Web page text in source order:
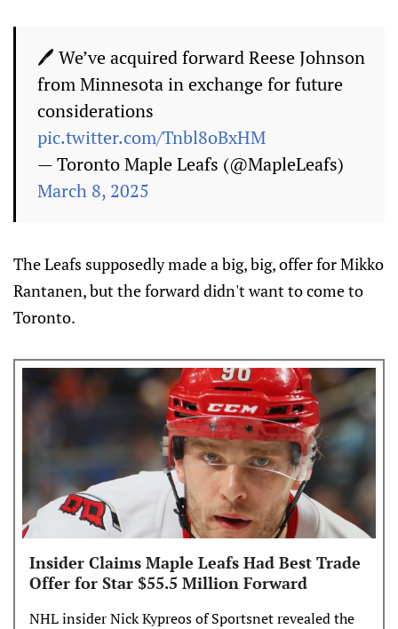
🖊 We’ve acquired forward Reese Johnson
from Minnesota in exchange for future
considerations
pic.twitter.com/Tnbl8oBxHM
— Toronto Maple Leafs (@MapleLeafs)
March 8, 2025
The Leafs supposedly made a big, big, offer for Mikko
Rantanen, but the forward didn't want to come to
Toronto.
Insider Claims Maple Leafs Had Best Trade
Offer for Star $55.5 Million Forward
NHL insider Nick Kypreos of Sportsnet revealed the